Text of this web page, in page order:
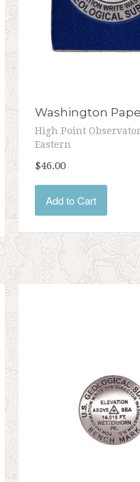
Washington
High Point
Eastern
$46.00
Add to Cart